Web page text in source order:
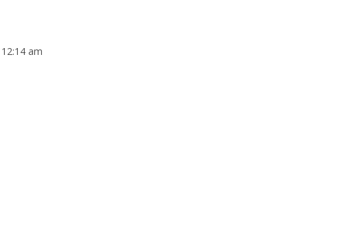
am